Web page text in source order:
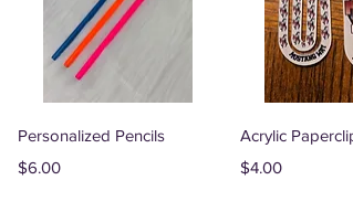
Quick View
Personalized Pencils
Price
$6.00
Quick
Acrylic
Price
$4.00